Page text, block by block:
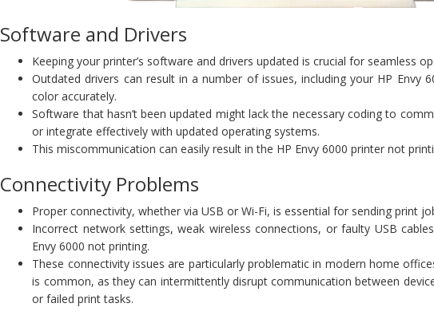
Software and Drivers
Keeping your printer’s software and drivers updated is crucial for seamless
Outdated drivers can result in a number of issues, including your HP Envy
color accurately.
Software that hasn’t been updated might lack the necessary coding to
or integrate effectively with updated operating systems.
This miscommunication can easily result in the HP Envy 6000 printer not
Connectivity Problems
Proper connectivity, whether via USB or Wi-Fi, is essential for sending print
Incorrect network settings, weak wireless connections, or faulty USB
Envy 6000 not printing.
These connectivity issues are particularly problematic in modern home
is common, as they can intermittently disrupt communication between
or failed print tasks.